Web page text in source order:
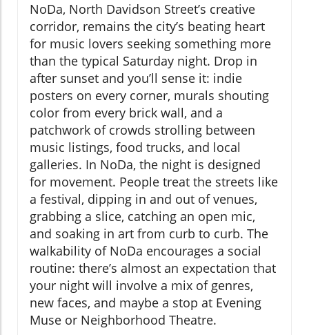
NoDa, North Davidson Street’s creative
corridor, remains the city’s beating heart
for music lovers seeking something more
than the typical Saturday night. Drop in
after sunset and you’ll sense it: indie
posters on every corner, murals shouting
color from every brick wall, and a
patchwork of crowds strolling between
music listings, food trucks, and local
galleries. In NoDa, the night is designed
for movement. People treat the streets like
a festival, dipping in and out of venues,
grabbing a slice, catching an open mic,
and soaking in art from curb to curb. The
walkability of NoDa encourages a social
routine: there’s almost an expectation that
your night will involve a mix of genres,
new faces, and maybe a stop at Evening
Muse or Neighborhood Theatre.